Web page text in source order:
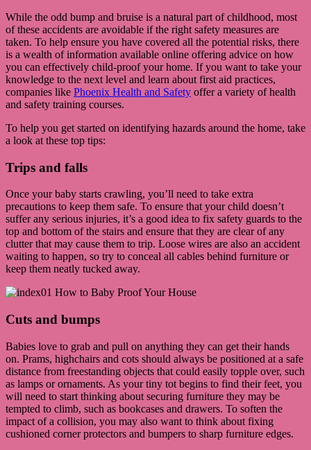
While the odd bump and bruise is a natural part of childhood, most
of these accidents are avoidable if the right safety measures are
taken. To help ensure you have covered all the potential risks, there
is a wealth of information available online offering advice on how
you can effectively child-proof your home. If you want to take your
knowledge to the next level and learn about first aid practices,
companies like Phoenix Health and Safety offer a variety of health
and safety training courses.
To help you get started on identifying hazards around the home, take
a look at these top tips:
Trips and falls
Once your baby starts crawling, you’ll need to take extra
precautions to keep them safe. To ensure that your child doesn’t
suffer any serious injuries, it’s a good idea to fix safety guards to the
top and bottom of the stairs and ensure that they are clear of any
clutter that may cause them to trip. Loose wires are also an accident
waiting to happen, so try to conceal all cables behind furniture or
keep them neatly tucked away.
Cuts and bumps
Babies love to grab and pull on anything they can get their hands
on. Prams, highchairs and cots should always be positioned at a safe
distance from freestanding objects that could easily topple over, such
as lamps or ornaments. As your tiny tot begins to find their feet, you
will need to start thinking about securing furniture they may be
tempted to climb, such as bookcases and drawers. To soften the
impact of a collision, you may also want to think about fixing
cushioned corner protectors and bumpers to sharp furniture edges.